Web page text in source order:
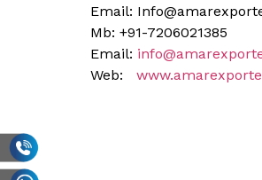
Email:
Mb: +91-7206021385
Email:
Web: